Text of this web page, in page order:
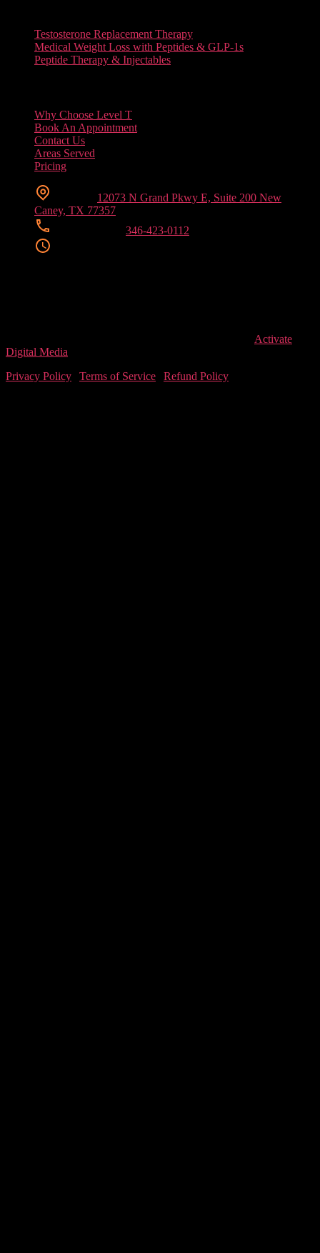
Testosterone Replacement Therapy
Medical Weight Loss with Peptides & GLP-1s
Peptide Therapy & Injectables
Why Choose Level T
Book An Appointment
Contact Us
Areas Served
Pricing
12073 N Grand Pkwy E, Suite 200 New
Caney, TX 77357
346-423-0112
Activate
Digital Media
Privacy Policy
Terms of Service Refund Policy